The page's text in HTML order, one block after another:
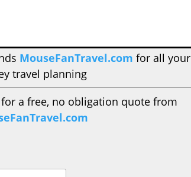
MouseFanTravel.com for all your
travel planning
a free, no obligation quote from